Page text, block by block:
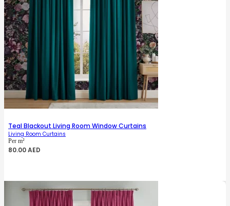
Teal Blackout Living Room Window Curtains
Living Room Curtains
Per m²
80.00AED